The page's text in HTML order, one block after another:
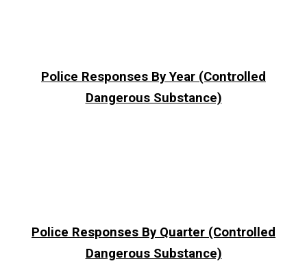
Police Responses By Year (Controlled
Dangerous Substance)
Police Responses By Quarter (Controlled
Dangerous Substance)